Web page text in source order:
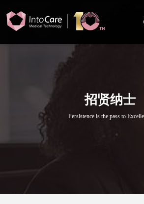
招贤纳士
Persistence is the pass to